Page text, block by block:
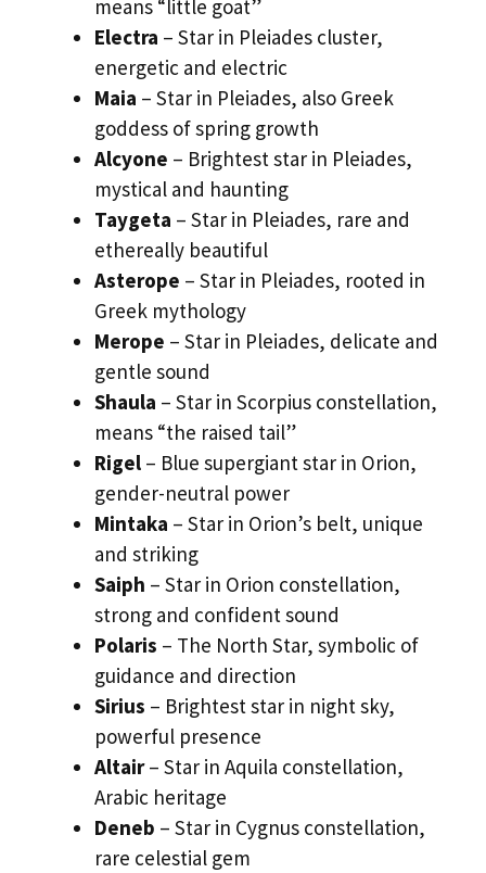
means “little goat”
Electra – Star in Pleiades cluster,
energetic and electric
Maia – Star in Pleiades, also Greek
goddess of spring growth
Alcyone – Brightest star in Pleiades,
mystical and haunting
Taygeta – Star in Pleiades, rare and
ethereally beautiful
Asterope – Star in Pleiades, rooted in
Greek mythology
Merope – Star in Pleiades, delicate and
gentle sound
Shaula – Star in Scorpius constellation,
means “the raised tail”
Rigel – Blue supergiant star in Orion,
gender-neutral power
Mintaka – Star in Orion’s belt, unique
and striking
Saiph – Star in Orion constellation,
strong and confident sound
Polaris – The North Star, symbolic of
guidance and direction
Sirius – Brightest star in night sky,
powerful presence
Altair– Star in Aquila constellation,
Arabic heritage
Deneb – Star in Cygnus constellation,
rare celestial gem